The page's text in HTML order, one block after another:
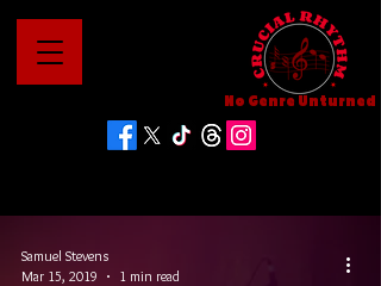
No Genre Unturned
Samuel Stevens
Mar 15, 2019
1 min read